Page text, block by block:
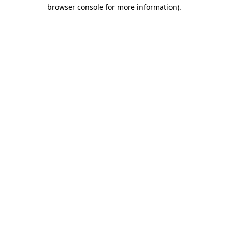
browser console for more information).